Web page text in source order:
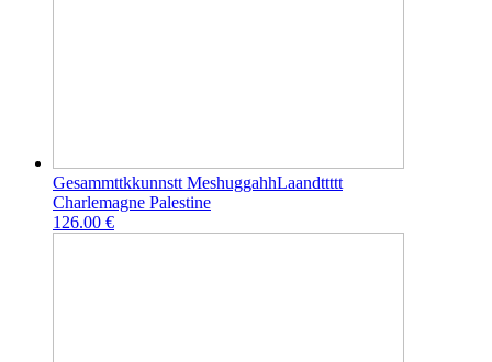
Gesammttkkunnstt MeshuggahhLaandttttt
Charlemagne Palestine
126.00 €